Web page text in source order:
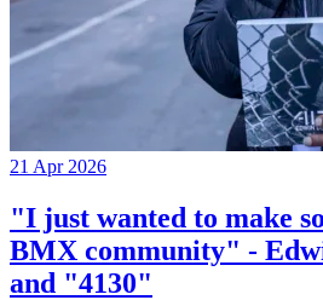
21 Apr 2026
"I just wanted to make
BMX community" -
and "4130"